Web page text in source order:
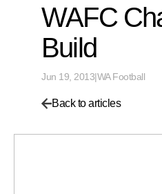
WAFC
Build
Jun 19, 2013|WA Football
Back to articles